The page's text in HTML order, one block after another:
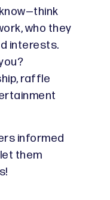
who they
interests.
raffle
informed
them